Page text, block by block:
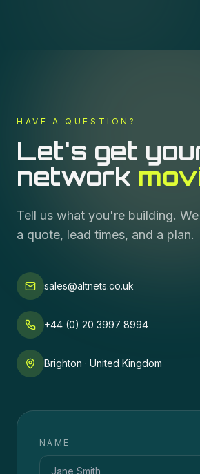
HAVE A QUESTION?
Let's get
network
Tell us what you're building.
a quote, lead times, and a plan.
sales@altnets.co.uk
+44 (0) 20 3997 8994
Brighton · United Kingdom
NAME